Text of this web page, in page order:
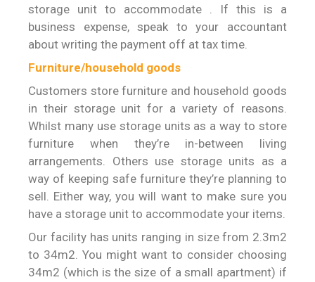
storage unit to accommodate . If this is a
business expense, speak to your accountant
about writing the payment off at tax time.
Furniture/household goods
Customers store furniture and household goods
in their storage unit for a variety of reasons.
Whilst many use storage units as a way to store
furniture when they’re in-between living
arrangements. Others use storage units as a
way of keeping safe furniture they’re planning to
sell. Either way, you will want to make sure you
have a storage unit to accommodate your items.
Our facility has units ranging in size from 2.3m2
to 34m2. You might want to consider choosing
34m2 (which is the size of a small apartment) if